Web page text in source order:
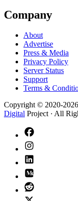
Company
About
Advertise
Press & Media
Privacy Policy
Server Status
Support
Terms &
Copyright © 2020-2026
Digital Project · All